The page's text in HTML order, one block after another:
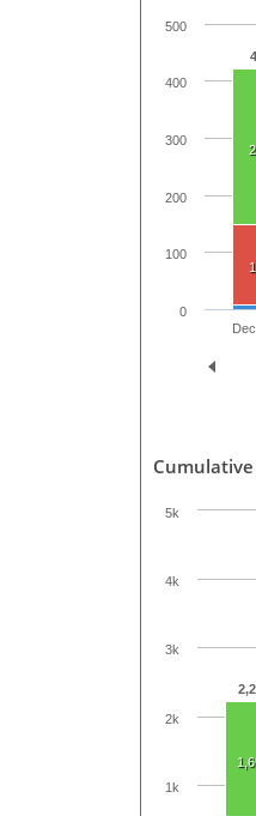
0
100
200
300
400
500
1k
2k
3k
4k
5k